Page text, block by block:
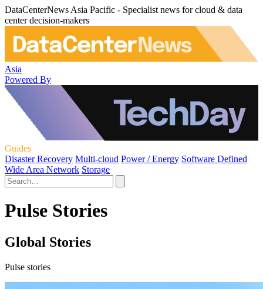
DataCenterNews Asia Pacific - Specialist news for cloud & data
center decision-makers
Asia
Powered By
Guides
Disaster Recovery Multi-cloud Power / Energy Software Defined
Wide Area Network Storage
Pulse Stories
Global Stories
Pulse stories